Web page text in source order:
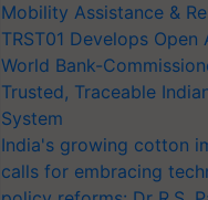
Mobility Assistance &
TRST01 Develops
World Bank-
Trusted, Traceable
System
India's growing cotton
calls for embracing